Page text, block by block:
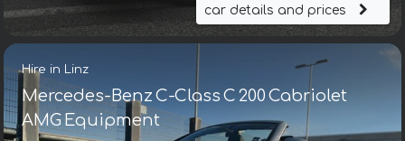
car details and prices
Hire in Linz
Mercedes-Benz C-Class C 200 Cabriolet
AMG Equipment